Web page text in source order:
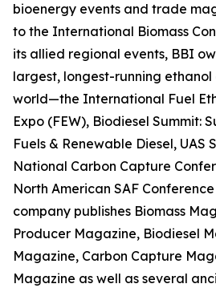
bioenergy events and trade
to the International Biomass
its allied regional events, BBI
largest, longest-running ethanol
world—the International Fuel
Expo (FEW), Biodiesel Summit:
Fuels & Renewable Diesel, UAS
National Carbon Capture
North American SAF
company publishes Biomass
Producer Magazine, Biodiesel
Magazine, Carbon Capture
Magazine as well as several